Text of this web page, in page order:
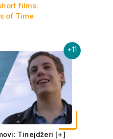
films:
of Time
+11
Tinejdžeri [+]